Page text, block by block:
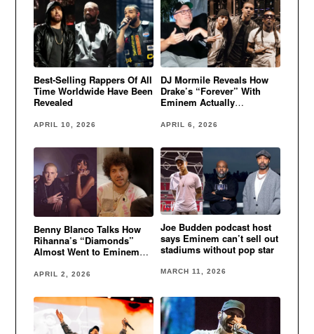
Best-Selling Rappers Of All
Time Worldwide Have Been
Revealed
APRIL 10, 2026
DJ Mormile Reveals How
Drake’s “Forever” With
Eminem Actually
APRIL 6, 2026
Benny Blanco Talks How
Rihanna’s “Diamonds”
Almost Went to Eminem
APRIL 2, 2026
Joe Budden podcast host
says Eminem can’t sell out
stadiums without pop star
MARCH 11, 2026